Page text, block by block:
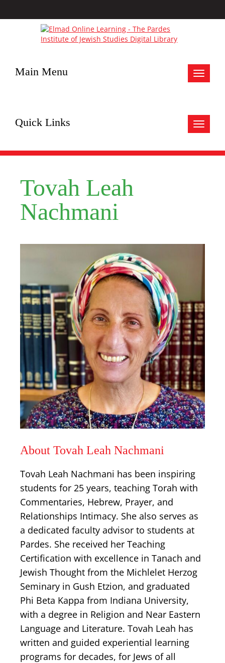
Toggle
Main Menu
Toggle
Quick Links
Tovah Leah
Nachmani
About Tovah Leah Nachmani
Tovah Leah Nachmani has been inspiring
students for 25 years, teaching Torah with
Commentaries, Hebrew, Prayer, and
Relationships Intimacy. She also serves as
a dedicated faculty advisor to students at
Pardes. She received her Teaching
Certification with excellence in Tanach and
Jewish Thought from the Michlelet Herzog
Seminary in Gush Etzion, and graduated
Phi Beta Kappa from Indiana University,
with a degree in Religion and Near Eastern
Language and Literature. Tovah Leah has
written and guided experiential learning
programs for decades, for Jews of all